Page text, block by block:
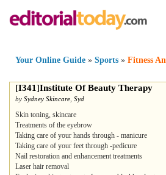
Your Online Guide » Sports » Fitness
[I341]Institute Of Beauty Therapy
by Sydney Skincare Syd
Skin toning, skincare
Treatments of the eyebrow
Taking care of your hands through - manicure
Taking care of your feet through -pedicure
Nail restoration and enhancement treatments
Laser hair removal